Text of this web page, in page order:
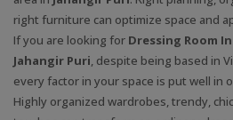
right furniture can optimize space and
If you are looking for Dressing Room
Jahangir Puri, despite being based in
every factor in your space is put well in
Highly organized wardrobes, trendy,